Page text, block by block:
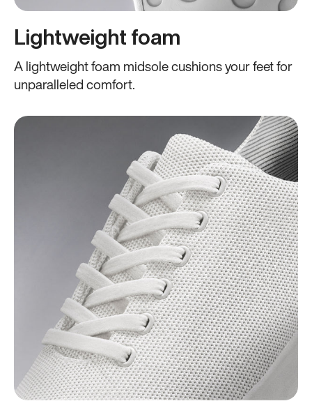
Lightweight foam
A lightweight foam midsole cushions your feet for
unparalleled comfort.